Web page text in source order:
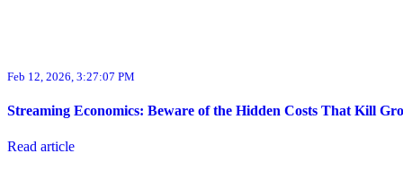
Feb 12, 2026, 3:27:07 PM
Streaming Economics: Beware of the Hidden Costs That Kill
Read article